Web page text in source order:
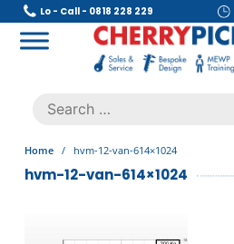
Skip
content
Lo - Call - 0818 228 229
Search
for:
Home / hvm-12-van-614×1024
hvm-12-van-614×1024